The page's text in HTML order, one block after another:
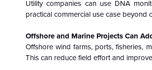
Utility companies can use DNA
practical commercial use case beyond
Offshore and Marine Projects Can
Offshore wind farms, ports, fisheries,
This can reduce field effort and